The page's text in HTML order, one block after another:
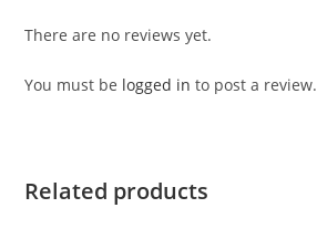
There are no reviews yet.
You must be logged in to post a review.
Related products